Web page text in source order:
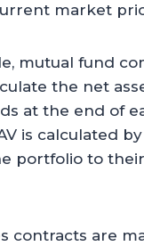
market
mutual fund
the net
at the end of
is calculated
portfolio to
contracts are